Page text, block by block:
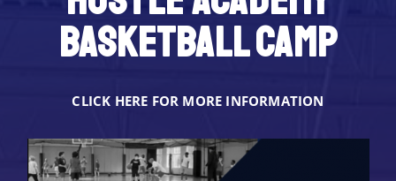
Basketball Camp
CLICK HERE FOR MORE INFORMATION